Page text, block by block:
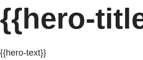
{{hero-
{{hero-text}}